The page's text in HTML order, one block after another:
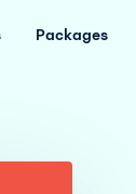
Packages